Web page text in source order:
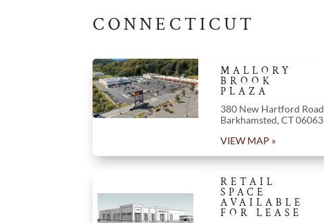
CONNECTICUT
MALLORY
BROOK
PLAZA
380 New Hartford Road
Barkhamsted,CT06063
VIEW MAP »
RETAIL
SPACE
AVAILABLE
FOR LEASE